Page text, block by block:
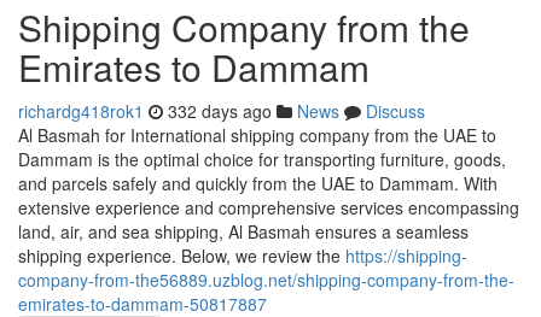
Shipping Company from the
Emirates to Dammam
richardg418rok1 332 days ago News
Discuss
Al Basmah for International shipping company from the UAE to
Dammam is the optimal choice for transporting furniture, goods,
and parcels safely and quickly from the UAE to Dammam. With
extensive experience and comprehensive services encompassing
land, air, and sea shipping, Al Basmah ensures a seamless
shipping experience. Below, we review the https://shipping-
company-from-the56889.uzblog.net/shipping-company-from-the-
emirates-to-dammam-50817887